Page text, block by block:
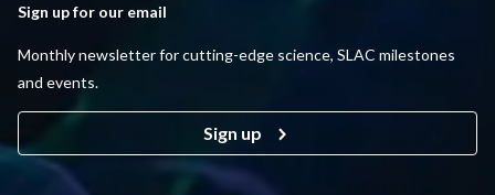
Sign up for our email
Monthly newsletter for cutting-edge science, SLAC milestones
and events.
Sign up